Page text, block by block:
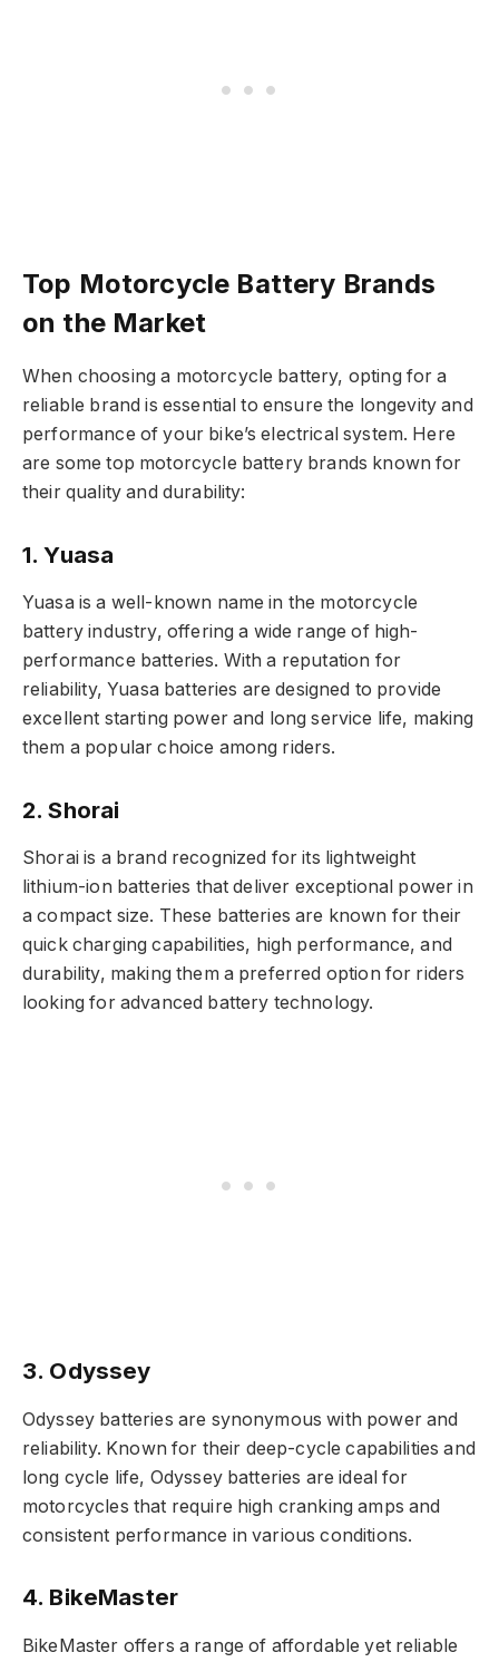
Top Motorcycle Battery Brands
on the Market
When choosing a motorcycle battery, opting for a
reliable brand is essential to ensure the longevity and
performance of your bike’s electrical system. Here
are some top motorcycle battery brands known for
their quality and durability:
1. Yuasa
Yuasa is a well-known name in the motorcycle
battery industry, offering a wide range of high-
performance batteries. With a reputation for
reliability, Yuasa batteries are designed to provide
excellent starting power and long service life, making
them a popular choice among riders.
2. Shorai
Shorai is a brand recognized for its lightweight
lithium-ion batteries that deliver exceptional power in
a compact size. These batteries are known for their
quick charging capabilities, high performance, and
durability, making them a preferred option for riders
looking for advanced battery technology.
3. Odyssey
Odyssey batteries are synonymous with power and
reliability. Known for their deep-cycle capabilities and
long cycle life, Odyssey batteries are ideal for
motorcycles that require high cranking amps and
consistent performance in various conditions.
4. BikeMaster
BikeMaster offers a range of affordable yet reliable